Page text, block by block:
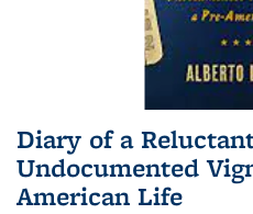
Diary of a
Undocumented
American Life